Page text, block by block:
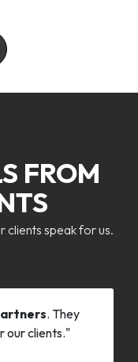
FROM
clients speak for us.
. They
our clients."